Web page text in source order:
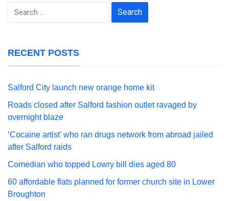
Search
RECENT POSTS
Salford City launch new orange home kit
Roads closed after Salford fashion outlet ravaged by
overnight blaze
‘Cocaine artist’ who ran drugs network from abroad jailed
after Salford raids
Comedian who topped Lowry bill dies aged 80
60 affordable flats planned for former church site in Lower
Broughton